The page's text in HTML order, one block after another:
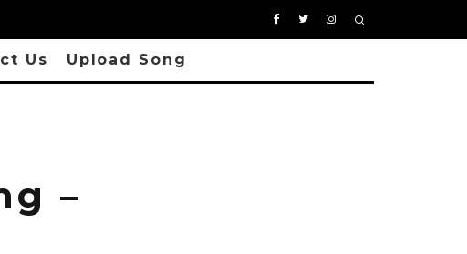
Us Upload Song
–